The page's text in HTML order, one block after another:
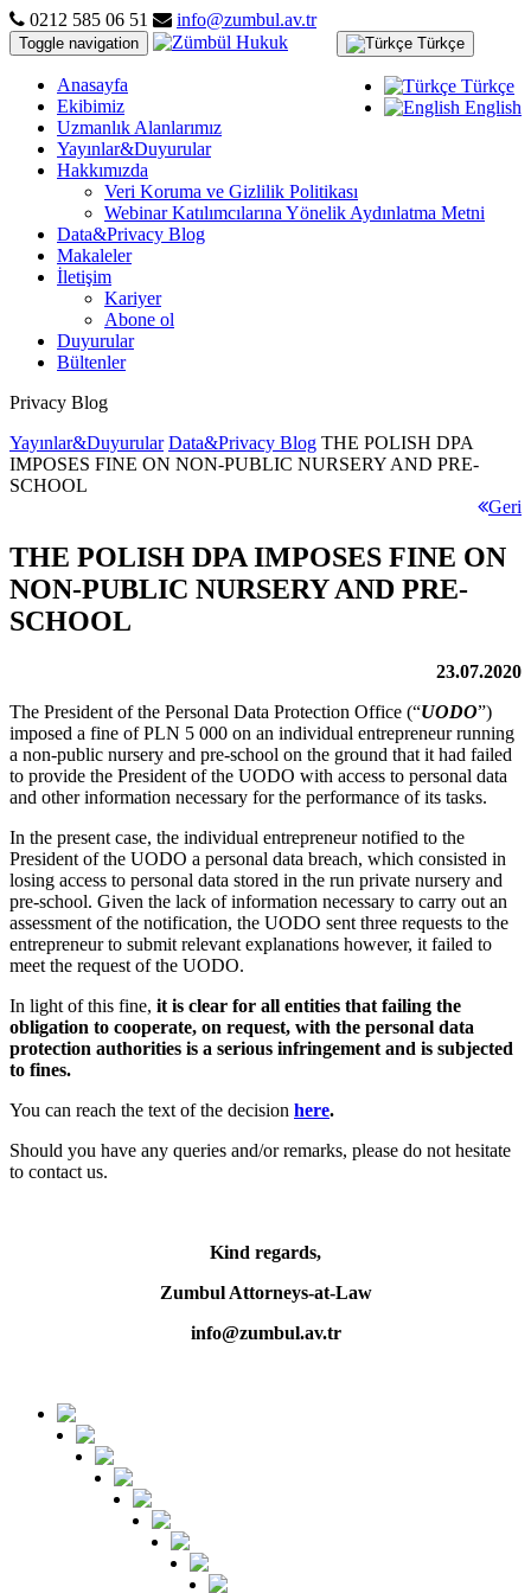
0212 585 06 51 info@zumbul.av.tr
Türkçe
Türkçe
English
Toggle navigation
Anasayfa
Ekibimiz
Uzmanlık Alanlarımız
Yayınlar&Duyurular
Hakkımızda
Veri Koruma ve Gizlilik Politikası
Webinar Katılımcılarına Yönelik Aydınlatma Metni
Data&Privacy Blog
Makaleler
İletişim
Kariyer
Abone ol
Duyurular
Bültenler
Privacy Blog
Yayınlar&Duyurular Data&Privacy Blog THE POLISH DPA
IMPOSES FINE ON NON-PUBLIC NURSERY AND PRE-
SCHOOL
Geri
THE POLISH DPA IMPOSES FINE ON
NON-PUBLIC NURSERY AND PRE-
SCHOOL
23.07.2020
The President of the Personal Data Protection Office (“UODO”)
imposed a fine of PLN 5 000 on an individual entrepreneur running
a non-public nursery and pre-school on the ground that it had failed
to provide the President of the UODO with access to personal data
and other information necessary for the performance of its tasks.
In the present case, the individual entrepreneur notified to the
President of the UODO a personal data breach, which consisted in
losing access to personal data stored in the run private nursery and
pre-school. Given the lack of information necessary to carry out an
assessment of the notification, the UODO sent three requests to the
entrepreneur to submit relevant explanations however, it failed to
meet the request of the UODO.
In light of this fine, it is clear for all entities that failing the
obligation to cooperate, on request, with the personal data
protection authorities is a serious infringement and is subjected
to fines.
You can reach the text of the decision here.
Should you have any queries and/or remarks, please do not hesitate
to contact us.
Kind regards,
Zumbul Attorneys-at-Law
info@zumbul.av.tr